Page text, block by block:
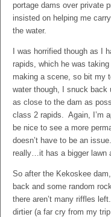
portage dams over private
insisted on helping me
the water.
I was horrified though as I
rapids, which he was
making a scene, so bit my
water though, I snuck back
as close to the dam as
class 2 rapids. Again, I’m
be nice to see a more
doesn’t have to be an
really…it has a bigger lawn
So after the Kekoskee
back and some random
there aren’t many riffles
dirtier (a far cry from my trip